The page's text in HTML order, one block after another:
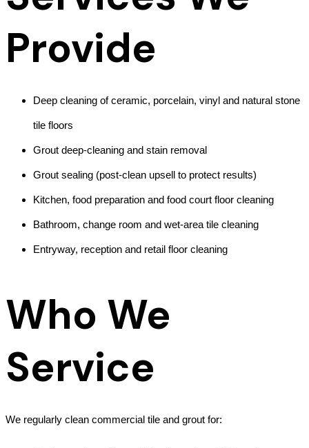
Provide
Deep cleaning of ceramic, porcelain, vinyl and natural stone
tile floors
Grout deep-cleaning and stain removal
Grout sealing (post-clean upsell to protect results)
Kitchen, food preparation and food court floor cleaning
Bathroom, change room and wet-area tile cleaning
Entryway, reception and retail floor cleaning
Who We
Service
We regularly clean commercial tile and grout for: